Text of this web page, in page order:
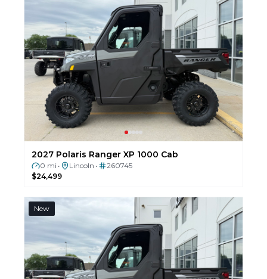
2027 Polaris Ranger XP 1000 Cab
0 mi • Lincoln •
260745
$24,499
New